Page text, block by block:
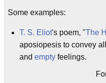
Some examples:
T. S. Eliot's poem, "The
aposiopesis to convey
and empty feelings.